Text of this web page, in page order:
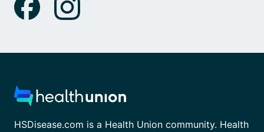
HSDisease.com is a Health Union community. Health